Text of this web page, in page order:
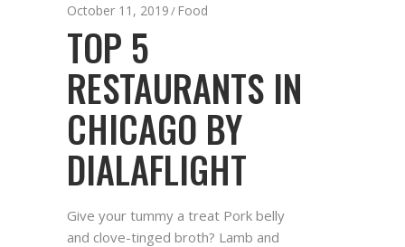
October 11, 2019 Food
TOP 5
RESTAURANTS IN
CHICAGO BY
DIALAFLIGHT
Give your tummy a treat Pork belly
and clove-tinged broth? Lamb and